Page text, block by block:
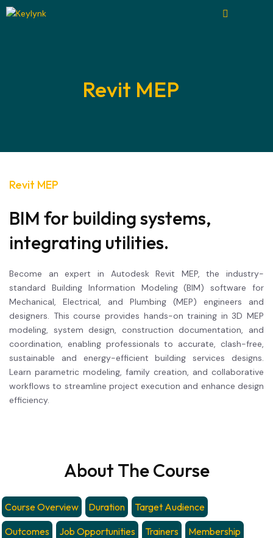
Revit MEP
Revit MEP
BIM for building systems,
integrating utilities.
Become an expert in Autodesk Revit MEP, the industry-
standard Building Information Modeling (BIM) software for
Mechanical, Electrical, and Plumbing (MEP) engineers and
designers. This course provides hands-on training in 3D MEP
modeling, system design, construction documentation, and
coordination, enabling professionals to accurate, clash-free,
sustainable and energy-efficient building services designs.
Learn parametric modeling, family creation, and collaborative
workflows to streamline project execution and enhance design
efficiency.
About The Course
Course Overview Duration
Target Audience
Outcomes
Job Opportunities Trainers Membership